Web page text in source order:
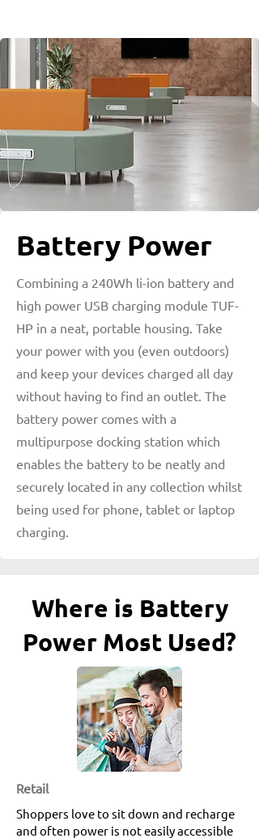
Battery Power
Combining a 240Wh li-ion battery and
high power USB charging module TUF-
HP in a neat, portable housing. Take
your power with you (even outdoors)
and keep your devices charged all day
without having to find an outlet. The
battery power comes with a
multipurpose docking station which
enables the battery to be neatly and
securely located in any collection whilst
being used for phone, tablet or laptop
charging.
Where is Battery
Power Most Used?
Retail
Shoppers love to sit down and recharge
and often power is not easily accessible